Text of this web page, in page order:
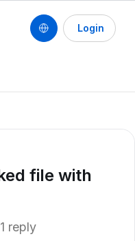
Login
file with
1 reply